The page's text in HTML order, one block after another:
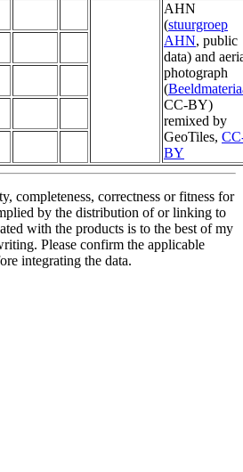
AHN
(stuurgroep
AHN, public
data) and
photograph
(
CC-BY)
remixed by
GeoTiles,
BY
completeness, correctness or fitness for
by the distribution of or linking to
with the products is to the best of my
Please confirm the applicable
integrating the data.